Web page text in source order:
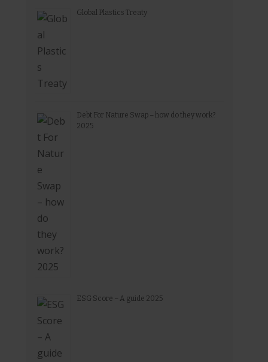
Global Plastics Treaty
Debt For Nature Swap – how do they work?
2025
ESG Score – A guide 2025